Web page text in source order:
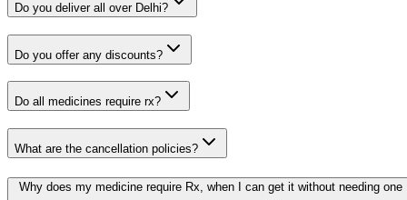
Do you deliver all over Delhi?
Do you offer any discounts?
Do all medicines require rx?
What are the cancellation policies?
Why does my medicine require Rx, when I can get it without needing one